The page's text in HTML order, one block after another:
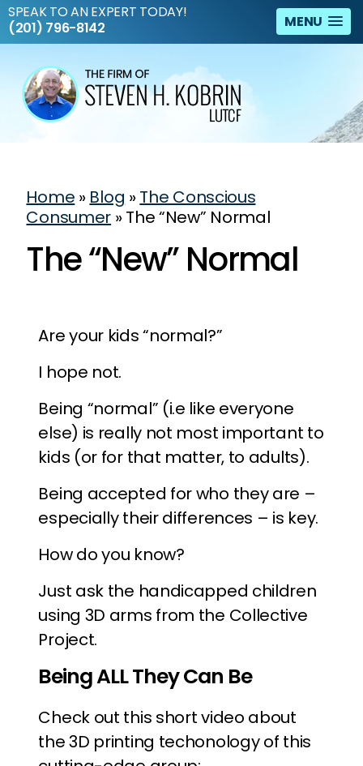
MENU
SPEAK TO AN EXPERT TODAY!
(201) 796-8142
Home » Blog »The Conscious
Consumer »The “New” Normal
The “New” Normal
Are your kids “normal?”
I hope not.
Being “normal” (i.e like everyone
else) is really not most important to
kids (or for that matter, to adults).
Being accepted for who they are –
especially their differences – is key.
How do you know?
Just ask the handicapped children
using 3D arms from the Collective
Project.
Being ALL They Can Be
Check out this short video about
the 3D printing techonology of this